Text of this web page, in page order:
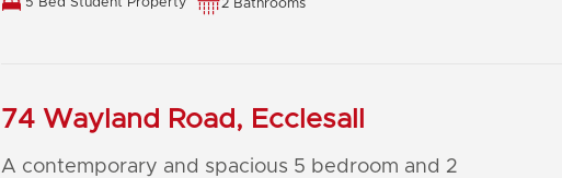
2 Bathrooms
74 Wayland Road, Ecclesall
A contemporary and spacious 5 bedroom and 2